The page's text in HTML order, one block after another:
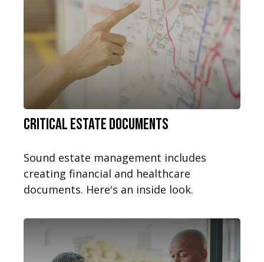
Critical Estate Documents
Sound estate management includes
creating financial and healthcare
documents. Here's an inside look.